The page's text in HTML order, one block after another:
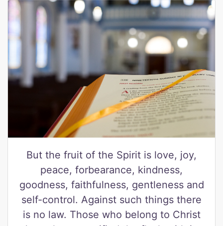
But the fruit of the Spirit is love, joy,
peace, forbearance, kindness,
goodness, faithfulness, gentleness and
self-control. Against such things there
is no law. Those who belong to Christ